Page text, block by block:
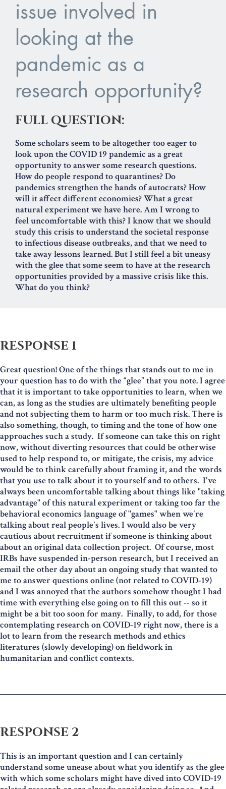
issue involved in
looking at the
pandemic as a
research opportunity?
FULL QUESTION:
Some scholars seem to be altogether too eager to
look upon the COVID 19 pandemic as a great
opportunity to answer some research questions.
How do people respond to quarantines? Do
pandemics strengthen the hands of autocrats? How
will it affect different economies? What a great
natural experiment we have here. Am I wrong to
feel uncomfortable with this? I know that we should
study this crisis to understand the societal response
to infectious disease outbreaks, and that we need to
take away lessons learned. But I still feel a bit uneasy
with the glee that some seem to have at the research
opportunities provided by a massive crisis like this.
What do you think?
RESPONSE 1
Great question! One of the things that stands out to me in
your question has to do with the “glee” that you note. I agree
that it is important to take opportunities to learn, when we
can, as long as the studies are ultimately benefiting people
and not subjecting them to harm or too much risk. There is
also something, though, to timing and the tone of how one
approaches such a study. If someone can take this on right
now, without diverting resources that could be otherwise
used to help respond to, or mitigate, the crisis, my advice
would be to think carefully about framing it, and the words
that you use to talk about it to yourself and to others. I've
always been uncomfortable talking about things like "taking
advantage" of this natural experiment or taking too far the
behavioral economics language of "games" when we're
talking about real people's lives. I would also be very
cautious about recruitment if someone is thinking about
about an original data collection project. Of course, most
IRBs have suspended in-person research, but I received an
email the other day about an ongoing study that wanted to
me to answer questions online (not related to COVID-19)
and I was annoyed that the authors somehow thought I had
time with everything else going on to fill this out -- so it
might be a bit too soon for many. Finally, to add, for those
contemplating research on COVID-19 right now, there is a
lot to learn from the research methods and ethics
literatures (slowly developing) on fieldwork in
humanitarian and conflict contexts.
RESPONSE 2
This is an important question and I can certainly
understand some unease about what you identify as the glee
with which some scholars might have dived into COVID-19